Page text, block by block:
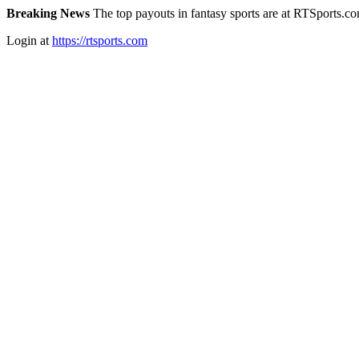
Breaking News The top payouts in fantasy sports are at
Login at https://rtsports.com